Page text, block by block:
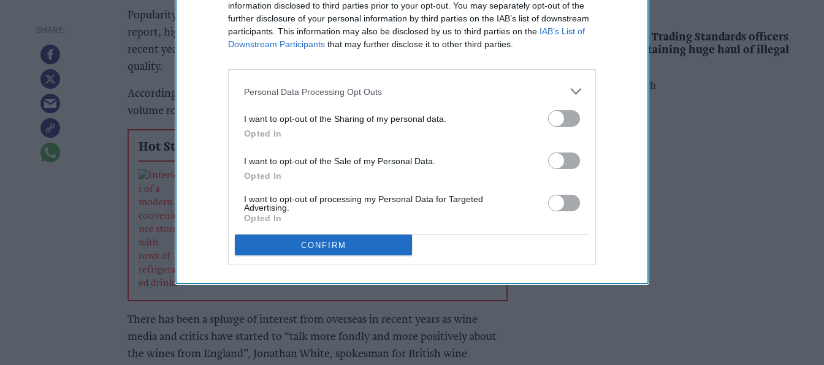
information disclosed to third parties prior to your opt-out. You may separately opt-out of the
further disclosure of your personal information by third parties on the IAB’s list of downstream
participants. This information may also be disclosed by us to third parties on the IAB’s List of
Downstream Participants that may further disclose it to other third parties.
Personal Data Processing Opt Outs
I want to opt-out of the Sharing of my personal data.
Opted In
I want to opt-out of the Sale of my Personal Data.
Opted In
I want to opt-out of processing my Personal Data for Targeted
Advertising.
Opted In
CONFIRM
Popularity of UK-produced sparkling wine has been on the rise, said a recent
report, highlighting howEnglish sparkling wine has been gaining prestige in
recent years, with some experts even comparing it to Champagne in taste and
quality.
According to
IWSR Drinks Market Analysis report, English sparkling wine
volume rose by almost 11 per cent from 2015-2020.
Hot Stories
Soft drinks sales: How
summer rush
There has been a splurge of interest from overseas in recent years as wine
media and critics have started to “talk more fondly and more positively about
the wines from England”, Jonathan White, spokesman for British wine
INDUSTRY NEWS
Nottinghamshire Trading Standards officers
seize vehicle containing huge haul of illegal
Pooja Shrivastava 20h